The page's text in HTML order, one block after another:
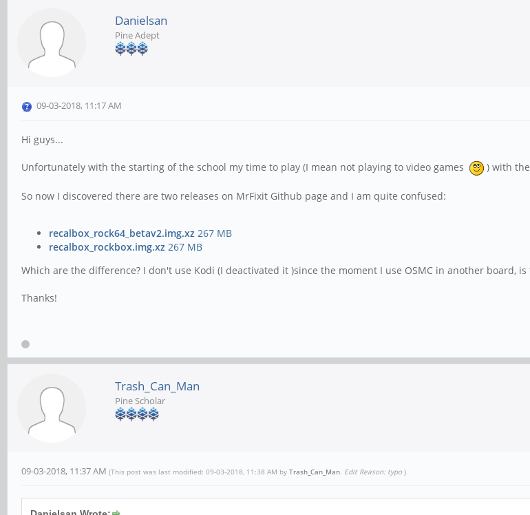
Danielsan
Pine Adept
09-03-2018, 11:17 AM
Hi guys...
Unfortunately with the starting of the school my time to play (I mean not playing to video games ) with
So now I discovered there are two releases on MrFixit Github page and I am quite confused:
recalbox_rock64_betav2.img.xz 267 MB
recalbox_rockbox.img.xz 267 MB
Which are the difference? I don't use Kodi (I deactivated it )since the moment I use OSMC in another board,
Thanks!
Trash_Can_Man
Pine Scholar
09-03-2018, 11:37 AM (This post was last modified: 09-03-2018, 11:38 AM by Trash_Can_Man Edit Reason: typo )